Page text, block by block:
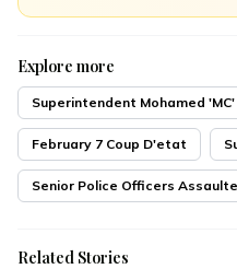
Explore more
Superintendent Mohamed
February 7 Coup D'etat
Senior Police Officers
Related Stories